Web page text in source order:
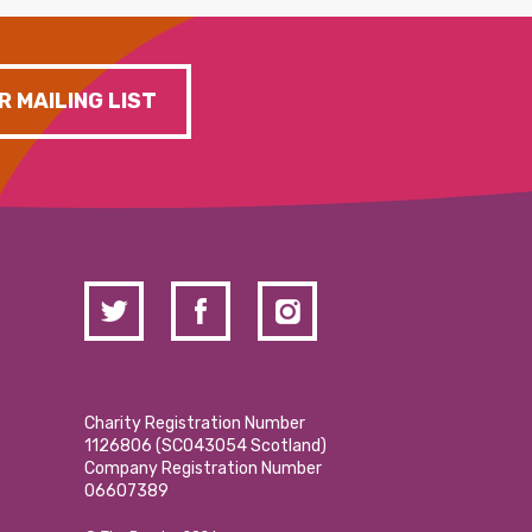
MAILING LIST
Charity Registration Number
1126806 (SCO43054 Scotland)
Company Registration Number
06607389